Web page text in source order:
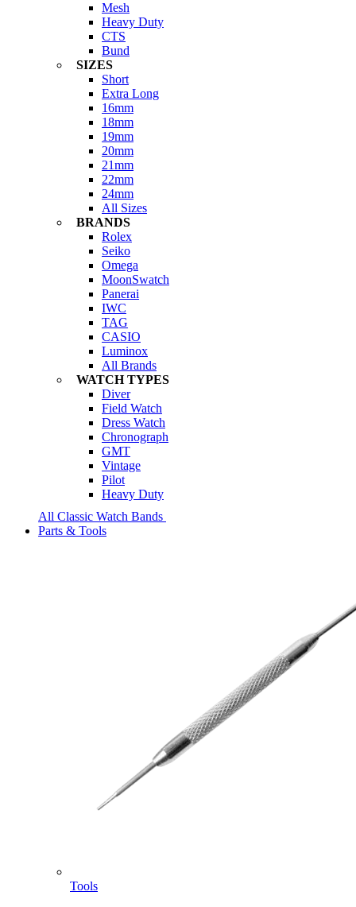
Mesh
Heavy Duty
CTS
Bund
SIZES
Short
Extra Long
16mm
18mm
19mm
20mm
21mm
22mm
24mm
All Sizes
BRANDS
Rolex
Seiko
Omega
MoonSwatch
Panerai
IWC
TAG
CASIO
Luminox
All Brands
WATCH TYPES
Diver
Field Watch
Dress Watch
Chronograph
GMT
Vintage
Pilot
Heavy Duty
All Classic Watch Bands
Parts & Tools
Tools